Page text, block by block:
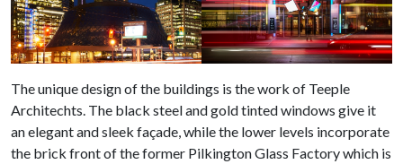
The unique design of the buildings is the work of Teeple
Architechts. The black steel and gold tinted windows give it
an elegant and sleek façade, while the lower levels incorporate
the brick front of the former Pilkington Glass Factory which is